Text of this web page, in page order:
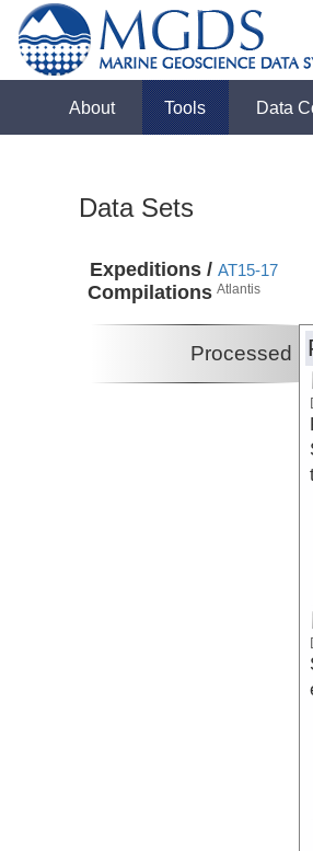
About Tools Data
Data Sets
Expeditions /
Compilations
AT15-17
Atlantis
Processed